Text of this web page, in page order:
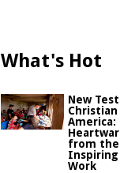
What's Hot
New
America:
from the
Inspiring
Work